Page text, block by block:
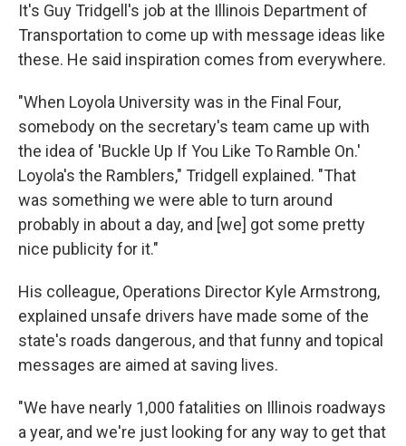
It's Guy Tridgell's job at the Illinois Department of
Transportation to come up with message ideas like
these. He said inspiration comes from everywhere.
"When Loyola University was in the Final Four,
somebody on the secretary's team came up with
the idea of 'Buckle Up If You Like To Ramble On.'
Loyola's the Ramblers," Tridgell explained. "That
was something we were able to turn around
probably in about a day, and [we] got some pretty
nice publicity for it."
His colleague, Operations Director Kyle Armstrong,
explained unsafe drivers have made some of the
state's roads dangerous, and that funny and topical
messages are aimed at saving lives.
"We have nearly 1,000 fatalities on Illinois roadways
a year, and we're just looking for any way to get that